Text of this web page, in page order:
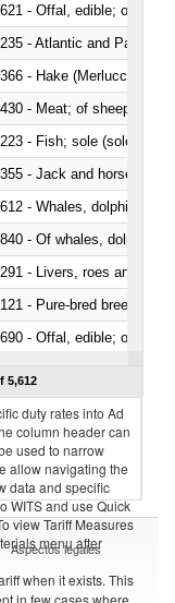
- Offal, edible; of
- Atlantic and Pacific
- Hake (Merluccius
- Meat; of sheep,
- Fish; sole (solea
- Jack and horse
- Livers, roes and milt
- Pure-bred breeding
- Offal, edible; of
5,612
duty rates into Ad
column header can
used to narrow
allow navigating the
data and specific
WITS and use Quick
view Tariff Measures
menu after
when it exists. This
in few cases where
Aspectos legales